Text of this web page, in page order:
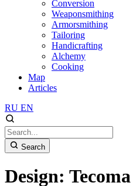
Conversion
Weaponsmithing
Armorsmithing
Tailoring
Handicrafting
Alchemy
Cooking
Map
Articles
RU EN
Search
Design: